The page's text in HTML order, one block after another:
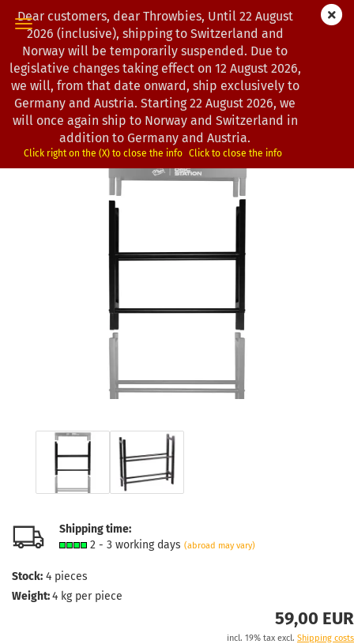
Dear customers, dear Throwbies, Until 22 August
2026 (inclusive), shipping to Switzerland and
Norway will be temporarily suspended. Due to
legislative changes taking effect on 12 August 2026,
we will, from that date onward, ship exclusively to
Germany and Austria. Starting 22 August 2026, we
will once again ship to Norway and Switzerland in
addition to Germany and Austria.
Click right on the (X) to close the info Click to close the info
« first
« back
10
Products in this category
MVP Disc Sports | Disc Station | Add-on Modul 2
(Product No.:0102742)
Shipping time:
2 - 3 working days (abroad may vary)
Stock: 4 pieces
Weight:4 kg per piece
59,00 EUR
incl. 19% tax excl. Shipping costs